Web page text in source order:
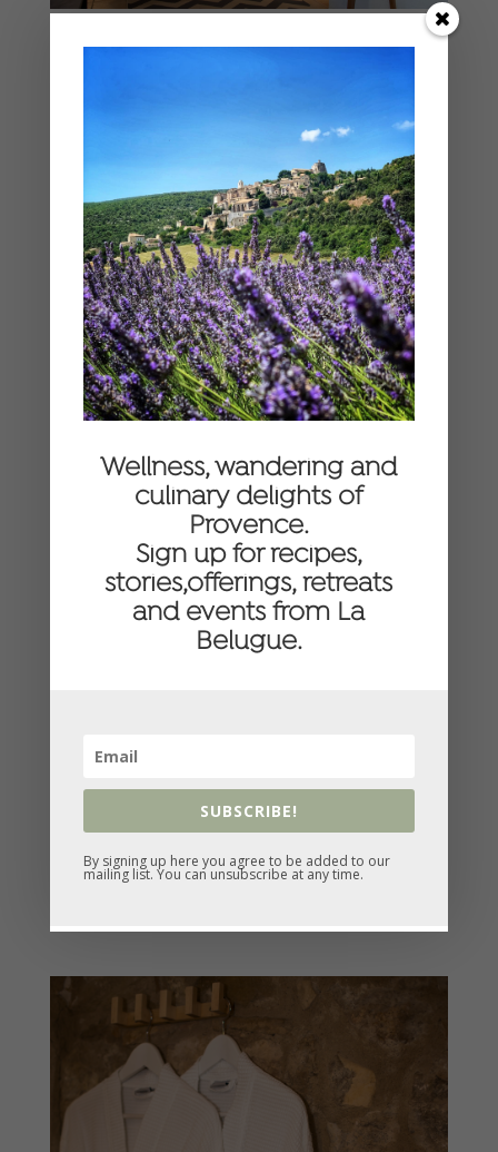
Wellness, wandering and
culinary delights of
Provence.
Sign up for recipes,
stories,offerings, retreats
and events from La
Belugue.
SUBSCRIBE!
By signing up here you agree to be added to our
mailing list. You can unsubscribe at any time.